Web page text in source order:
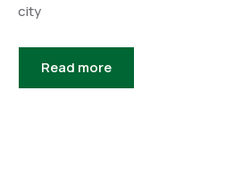
city
Read more